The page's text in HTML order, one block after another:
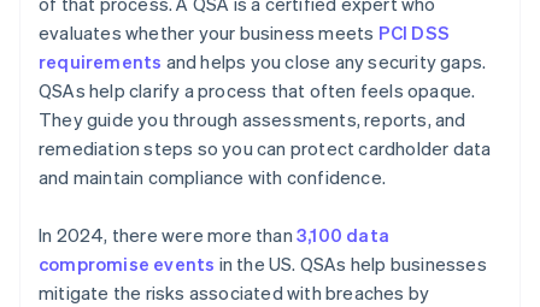
evaluates whether your business meets PCI DSS
requirements and helps you close any security gaps.
QSAs help clarify a process that often feels opaque.
They guide you through assessments, reports, and
remediation steps so you can protect cardholder data
and maintain compliance with confidence.
In 2024, there were more than 3,100 data
compromise events in the US. QSAs help businesses
mitigate the risks associated with breaches by